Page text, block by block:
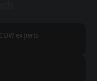
experts